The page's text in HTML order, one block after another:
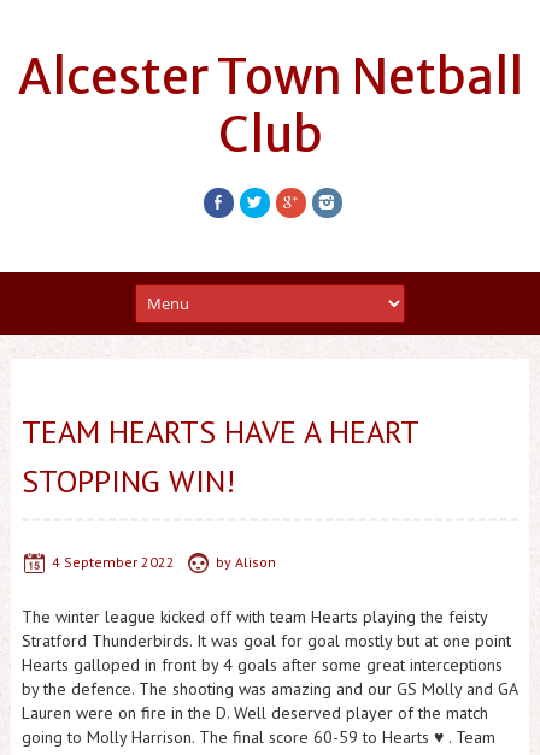
Alcester Town Netball
Club
TEAM HEARTS HAVE A HEART
STOPPING WIN!
4 September 2022 by Alison
The winter league kicked off with team Hearts playing the feisty
Stratford Thunderbirds. It was goal for goal mostly but at one point
Hearts galloped in front by 4 goals after some great interceptions
by the defence. The shooting was amazing and our GS Molly and GA
Lauren were on fire in the D. Well deserved player of the match
going to Molly Harrison. The final score 60-59 to Hearts ♥️ . Team